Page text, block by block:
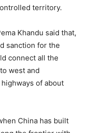
territory.
Khandu said that,
sanction for the
connect all the
west and
of about
China has built